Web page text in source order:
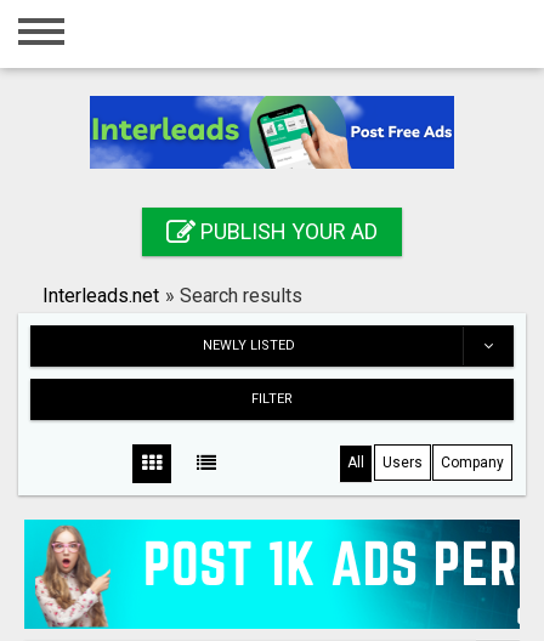
Home
Registration
Search
PUBLISH YOUR AD
Interleads.net » Search results
NEWLY LISTED
FILTER
All Users Company